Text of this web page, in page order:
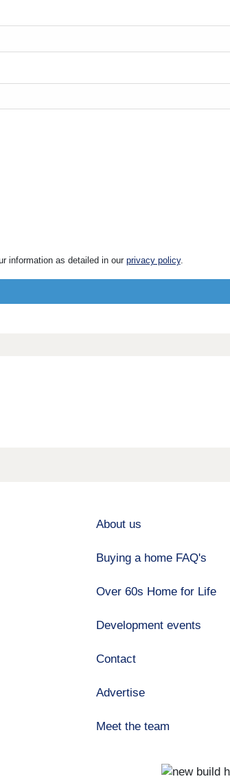
information as detailed in our privacy policy.
About us
Buying a home FAQ's
Over 60s Home for Life
Development events
Contact
Advertise
Meet the team